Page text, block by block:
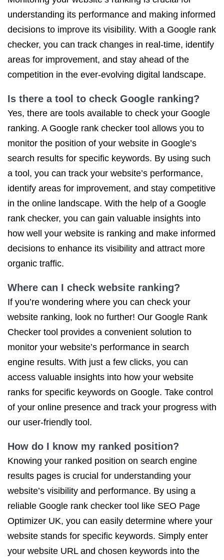
understanding its performance and making informed
decisions to improve its visibility. With a Google rank
checker, you can track changes in real-time, identify
areas for improvement, and stay ahead of the
competition in the ever-evolving digital landscape.
Is there a tool to check Google ranking?
Yes, there are tools available to check your Google
ranking. A Google rank checker tool allows you to
monitor the position of your website in Google’s
search results for specific keywords. By using such
a tool, you can track your website’s performance,
identify areas for improvement, and stay competitive
in the online landscape. With the help of a Google
rank checker, you can gain valuable insights into
how well your website is ranking and make informed
decisions to enhance its visibility and attract more
organic traffic.
Where can I check website ranking?
If you’re wondering where you can check your
website ranking, look no further! Our Google Rank
Checker tool provides a convenient solution to
monitor your website’s performance in search
engine results. With just a few clicks, you can
access valuable insights into how your website
ranks for specific keywords on Google. Take control
of your online presence and track your progress with
our user-friendly tool.
How do I know my ranked position?
Knowing your ranked position on search engine
results pages is crucial for understanding your
website’s visibility and performance. By using a
reliable Google rank checker tool like SEO Page
Optimizer UK, you can easily determine where your
website stands for specific keywords. Simply enter
your website URL and chosen keywords into the